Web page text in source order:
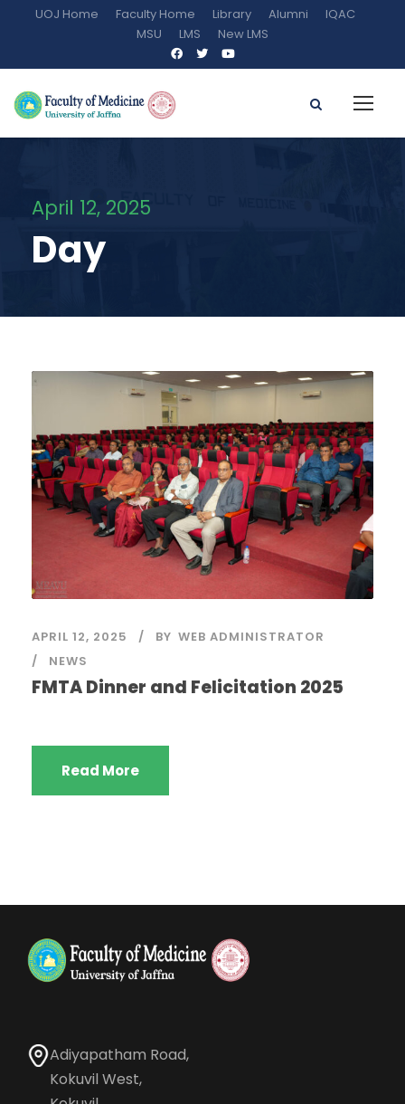
UOJ Home Faculty Home Library Alumni
IQAC
MSU
LMS New LMS
April 12, 2025
Day
APRIL 12, 2025 BY WEB ADMINISTRATOR
NEWS
FMTA Dinner and Felicitation 2025
Read More
Adiyapatham Road,
Kokuvil West,